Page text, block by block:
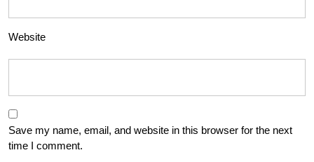
Website
Save my name, email, and website in this browser for the next
time I comment.